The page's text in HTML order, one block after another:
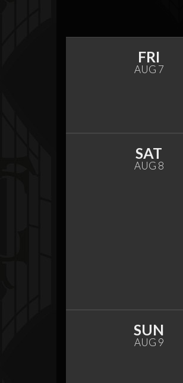
FRI
AUG 7
SAT
AUG 8
SUN
AUG 9